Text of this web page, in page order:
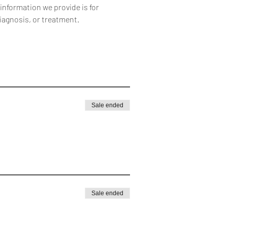
we provide is for
or treatment.
Sale ended
Sale ended